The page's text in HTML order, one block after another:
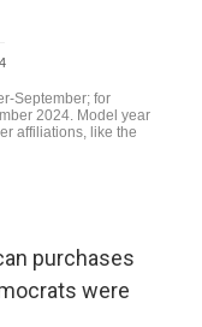
purchases
were